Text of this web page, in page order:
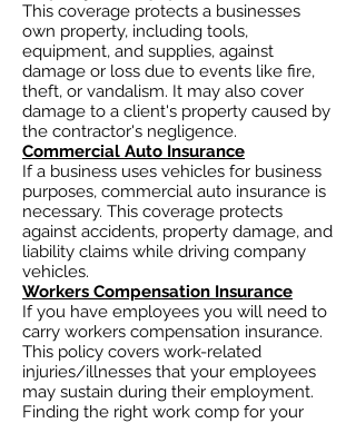
This coverage protects a businesses
own property, including tools,
equipment, and supplies, against
damage or loss due to events like fire,
theft, or vandalism. It may also cover
damage to a client's property caused by
the contractor's negligence.
Commercial Auto Insurance
If a business uses vehicles for business
purposes, commercial auto insurance is
necessary. This coverage protects
against accidents, property damage, and
liability claims while driving company
vehicles.
Workers Compensation Insurance
If you have employees you will need to
carry workers compensation insurance.
This policy covers work-related
injuries/illnesses that your employees
may sustain during their employment.
Finding the right work comp for your